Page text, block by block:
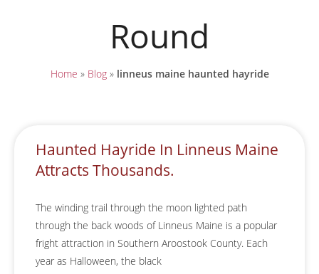
Round
Home » Blog» linneus maine haunted hayride
Haunted Hayride In Linneus Maine
Attracts Thousands.
The winding trail through the moon lighted path
through the back woods of Linneus Maine is a popular
fright attraction in Southern Aroostook County. Each
year as Halloween, the black